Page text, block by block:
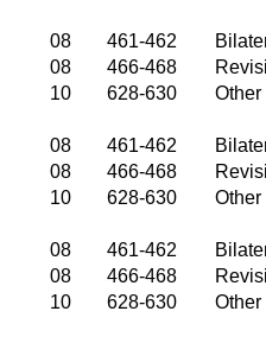
08 461-462
08 466-468
10
628-630
08 461-462
08 466-468
10
628-630
08 461-462
08 466-468
10
628-630